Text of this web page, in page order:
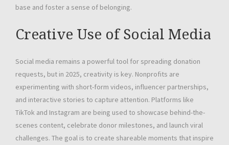
base and foster a sense of belonging.
Creative Use of Social Media
Social media remains a powerful tool for spreading donation
requests, but in 2025, creativity is key. Nonprofits are
experimenting with short-form videos, influencer partnerships,
and interactive stories to capture attention. Platforms like
TikTok and Instagram are being used to showcase behind-the-
scenes content, celebrate donor milestones, and launch viral
challenges. The goal is to create shareable moments that inspire